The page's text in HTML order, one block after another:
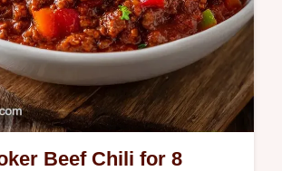
Beef Chili for 8